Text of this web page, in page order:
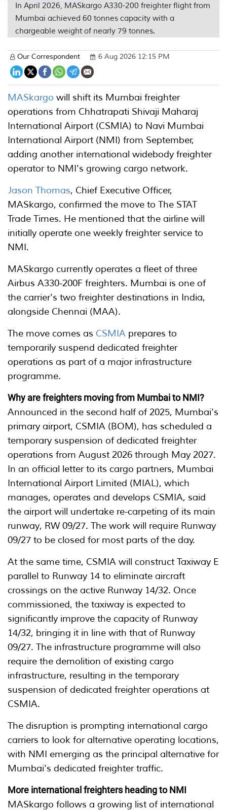
In April 2026, MASkargo A330-200 freighter flight from
Mumbai achieved 60 tonnes capacity with a
chargeable weight of nearly 79 tonnes.
Our Correspondent 6 Aug 2026 12:15 PM
MASkargo will shift its Mumbai freighter
operations from Chhatrapati Shivaji Maharaj
International Airport (CSMIA) to Navi Mumbai
International Airport (NMI) from September,
adding another international widebody freighter
operator to NMI's growing cargo network.
Jason Thomas, Chief Executive Officer,
MASkargo, confirmed the move to The STAT
Trade Times. He mentioned that the airline will
initially operate one weekly freighter service to
NMI.
MASkargo currently operates a fleet of three
Airbus A330-200F freighters. Mumbai is one of
the carrier's two freighter destinations in India,
alongside Chennai (MAA).
The move comes as CSMIA prepares to
temporarily suspend dedicated freighter
operations as part of a major infrastructure
programme.
Why are freighters moving from Mumbai to NMI?
Announced in the second half of 2025, Mumbai's
primary airport, CSMIA (BOM), has scheduled a
temporary suspension of dedicated freighter
operations from August 2026 through May 2027.
In an official letter to its cargo partners, Mumbai
International Airport Limited (MIAL), which
manages, operates and develops CSMIA, said
the airport will undertake re-carpeting of its main
runway, RW 09/27. The work will require Runway
09/27 to be closed for most parts of the day.
At the same time, CSMIA will construct Taxiway E
parallel to Runway 14 to eliminate aircraft
crossings on the active Runway 14/32. Once
commissioned, the taxiway is expected to
significantly improve the capacity of Runway
14/32, bringing it in line with that of Runway
09/27. The infrastructure programme will also
require the demolition of existing cargo
infrastructure, resulting in the temporary
suspension of dedicated freighter operations at
CSMIA.
The disruption is prompting international cargo
carriers to look for alternative operating locations,
with NMI emerging as the principal alternative for
Mumbai's dedicated freighter traffic.
More international freighters heading to NMI
MASkargo follows a growing list of international